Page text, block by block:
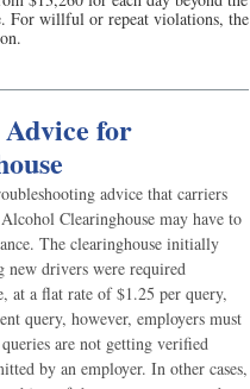
For willful or repeat violations, the
for
advice that carriers
Clearinghouse may have to
The clearinghouse initially
new drivers were required
at a flat rate of $1.25 per query,
query, however, employers must
are not getting verified
by an employer. In other cases,